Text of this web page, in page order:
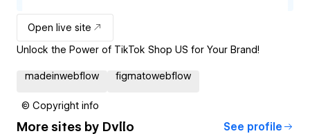
Open live site
Unlock the Power of TikTok Shop US for Your Brand!
madeinwebflow figmatowebflow
© Copyright info
More sites by Dvllo See profile